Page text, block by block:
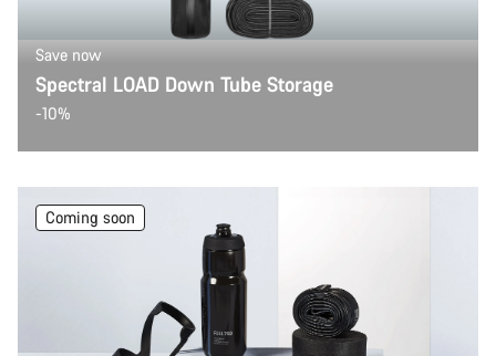
Save now
Spectral LOAD Down Tube Storage
-10%
Coming soon